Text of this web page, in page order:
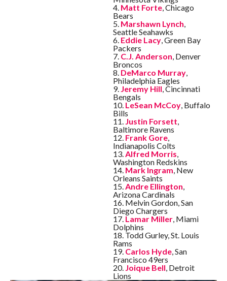
4. Matt Forte, Chicago
Bears
5. Marshawn Lynch
Seattle Seahawks
6. Eddie Lacy, Green Bay
Packers
7. C.J. Anderson , Denver
Broncos
8. DeMarco Murray,
Philadelphia Eagles
9. Jeremy Hill , Cincinnati
Bengals
10. LeSean McCoy, Buffalo
Bills
11. Justin Forsett
Baltimore Ravens
12. Frank Gore,
Indianapolis Colts
13. Alfred Morris
Washington Redskins
14. Mark Ingram , New
Orleans Saints
15. Andre Ellington
Arizona Cardinals
16. Melvin Gordon, San
Diego Chargers
17. Lamar Miller, Miami
Dolphins
18. Todd Gurley, St. Louis
Rams
19. Carlos Hyde, San
Francisco 49ers
20. Joique Bell , Detroit
Lions